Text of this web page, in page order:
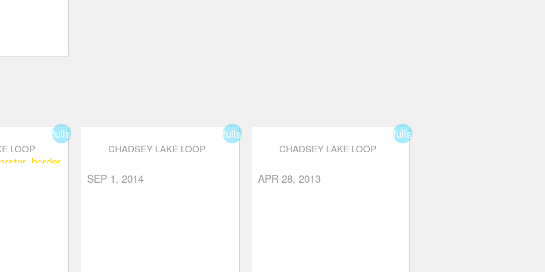
LOOP
star_border
fullscreen
CHADSEY LAKE LOOP
SEP 1, 2014
fullscreen
CHADSEY LAKE LOOP
APR 28, 2013
fullscreen